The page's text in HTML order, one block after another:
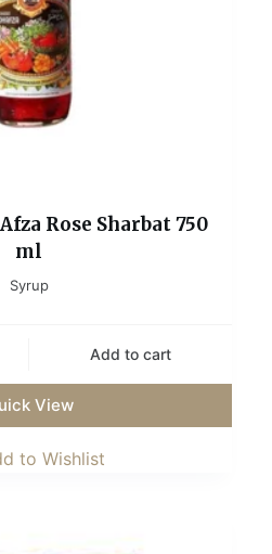
Rose Sharbat 750
ml
Syrup
Add to cart
View
to Wishlist